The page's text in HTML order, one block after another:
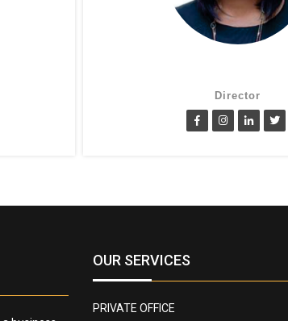
Director
OUR SERVICES
PRIVATE OFFICE